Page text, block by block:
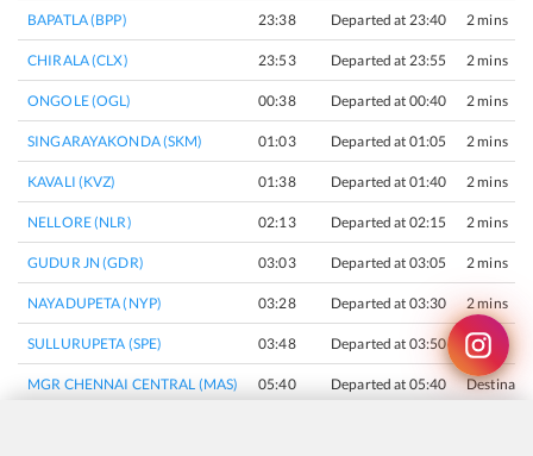
BAPATLA (BPP) 23:38 Departed at 23:40 2 mins
CHIRALA (CLX) 23:53 Departed at 23:55 2 mins
ONGOLE (OGL) 00:38 Departed at 00:40 2 mins
SINGARAYAKONDA (SKM) 01:03 Departed at 01:05 2 mins
KAVALI (KVZ) 01:38 Departed at 01:40 2 mins
NELLORE (NLR) 02:13 Departed at 02:15 2 mins
GUDUR JN (GDR) 03:03 Departed at 03:05 2 mins
NAYADUPETA (NYP) 03:28 Departed at 03:30 2 mins
SULLURUPETA (SPE) 03:48 Departed at 03:50 2 mins
MGR CHENNAI CENTRAL (MAS) 05:40 Departed at 05:40